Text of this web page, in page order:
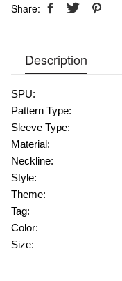
Share:
Description
SPU:
Pattern Type:
Sleeve Type:
Material:
Neckline:
Style:
Theme:
Tag:
Color:
Size: